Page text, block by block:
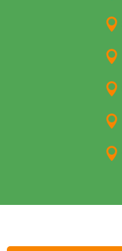




